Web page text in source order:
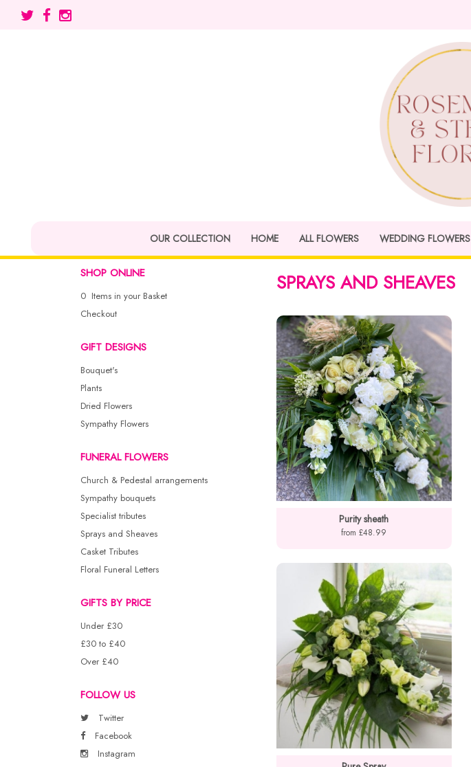
OUR COLLECTION HOME ALL FLOWERS WEDDING FLOWERS
SHOP ONLINE
0 Items in your Basket
Checkout
GIFT DESIGNS
Bouquet's
Plants
Dried Flowers
Sympathy Flowers
FUNERAL FLOWERS
Church & Pedestal arrangements
Sympathy bouquets
Specialist tributes
Sprays and Sheaves
Casket Tributes
Floral Funeral Letters
GIFTS BY PRICE
Under £30
£30 to £40
Over £40
FOLLOW US
Twitter
Facebook
Instagram
SPRAYS AND SHEAVES
Purity sheath
from £48.99